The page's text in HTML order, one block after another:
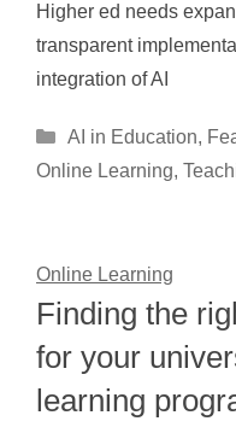
Higher ed needs
transparent
integration of AI
Categories
AI in Education,
Online Learning,
Online Learning
Finding the
for your
learning